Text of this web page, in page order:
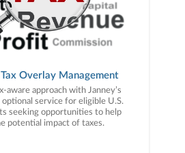
Overlay Management
aware approach with Janney’s
optional service for eligible U.S.
seeking opportunities to help
potential impact of taxes.